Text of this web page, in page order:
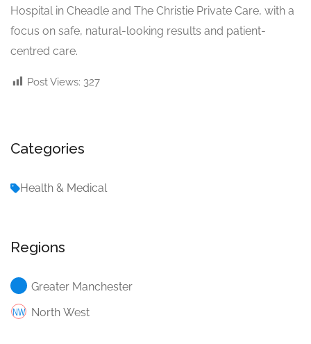
Hospital in Cheadle and The Christie Private Care, with a
focus on safe, natural-looking results and patient-
centred care.
Post Views: 327
Categories
Health & Medical
Regions
Greater Manchester
North West